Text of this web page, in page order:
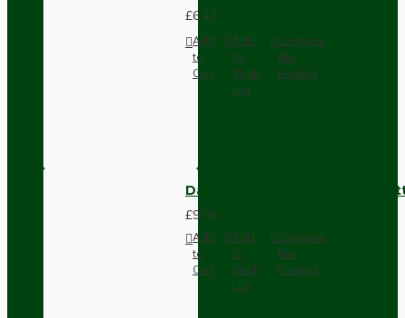
£6.42
Add
to
Cart
Add
to
Wish
List
Compare
this
Product
Dark Brown Surface Mount
£9.05
Add
to
Cart
Add
to
Wish
List
Compare
this
Product